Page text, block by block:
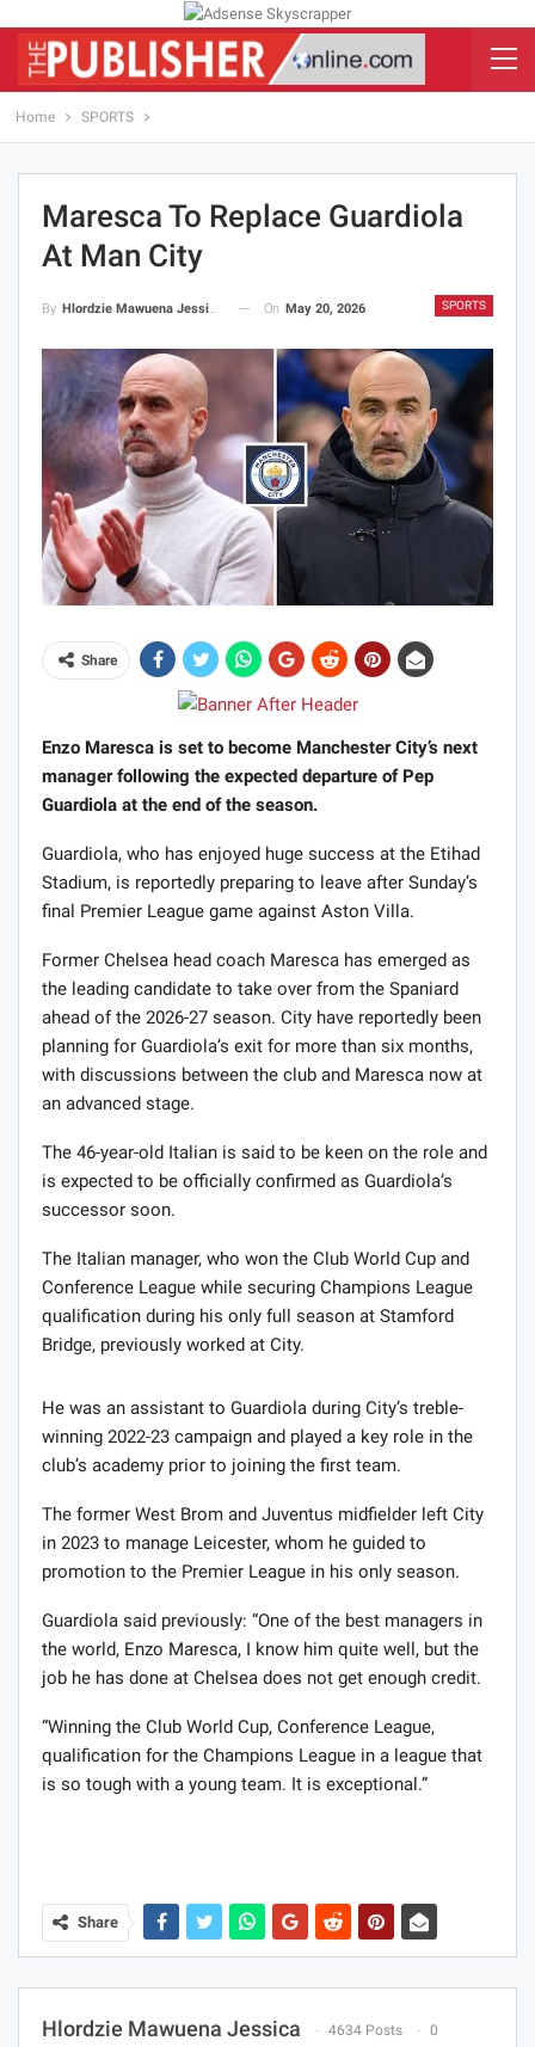
Home SPORTS
Maresca To Replace Guardiola
At Man City
SPORTS
By Hlordzie Mawuena Jessica On May 20, 2026
Share
Enzo Maresca is set to become Manchester City’s next
manager following the expected departure of Pep
Guardiola at the end of the season.
Guardiola, who has enjoyed huge success at the Etihad
Stadium, is reportedly preparing to leave after Sunday’s
final Premier League game against Aston Villa.
Former Chelsea head coach Maresca has emerged as
the leading candidate to take over from the Spaniard
ahead of the 2026-27 season. City have reportedly been
planning for Guardiola’s exit for more than six months,
with discussions between the club and Maresca now at
an advanced stage.
The 46-year-old Italian is said to be keen on the role and
is expected to be officially confirmed as Guardiola’s
successor soon.
The Italian manager, who won the Club World Cup and
Conference League while securing Champions League
qualification during his only full season at Stamford
Bridge, previously worked at City.
He was an assistant to Guardiola during City’s treble-
winning 2022-23 campaign and played a key role in the
club’s academy prior to joining the first team.
The former West Brom and Juventus midfielder left City
in 2023 to manage Leicester, whom he guided to
promotion to the Premier League in his only season.
Guardiola said previously: “One of the best managers in
the world, Enzo Maresca, I know him quite well, but the
job he has done at Chelsea does not get enough credit.
“Winning the Club World Cup, Conference League,
qualification for the Champions League in a league that
is so tough with a young team. It is exceptional.”
Share
Hlordzie Mawuena Jessica 4634 Posts 0